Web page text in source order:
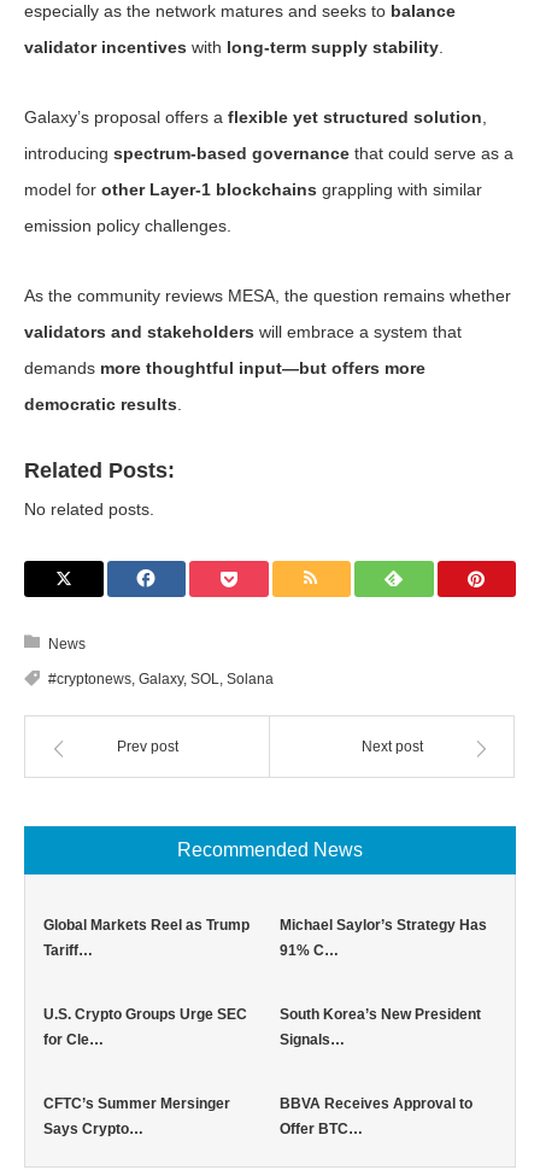
especially as the network matures and seeks to balance
validator incentives with long-term supply stability
Galaxy’s proposal offers a flexible yet structured solution
introducing spectrum-based governance that could serve as a
model for other Layer-1 blockchains grappling with similar
emission policy challenges.
As the community reviews MESA, the question remains whether
validators and stakeholders will embrace a system that
demands more thoughtful input—but offers more
democratic results
Related Posts:
No related posts.
News
#cryptonews, Galaxy, SOL, Solana
Prev post Next post
Recommended News
Global Markets Reel as Trump
Tariff…
Michael Saylor’s Strategy Has
91% C…
U.S. Crypto Groups Urge SEC
for Cle…
South Korea’s New President
Signals…
CFTC’s Summer Mersinger
Says Crypto…
BBVA Receives Approval to
Offer BTC…